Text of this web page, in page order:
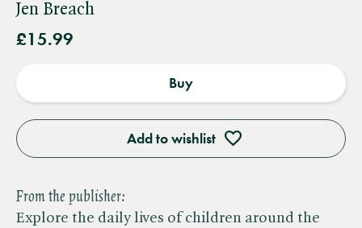
Jen Breach
£15.99
Add to wishlist
Buy
From the publisher:
Explore the daily lives of children around the